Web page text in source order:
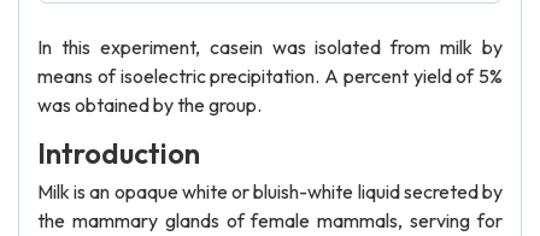
In this experiment, casein was isolated from milk by
means of isoelectric precipitation. A percent yield of 5%
was obtained by the group.
Introduction
Milk is an opaque white or bluish-white liquid secreted by
the mammary glands of female mammals, serving for